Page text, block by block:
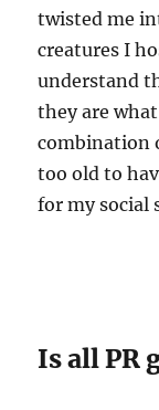
twisted me
creatures I
understand
they are
combination
too old to
for my social
Is all PR